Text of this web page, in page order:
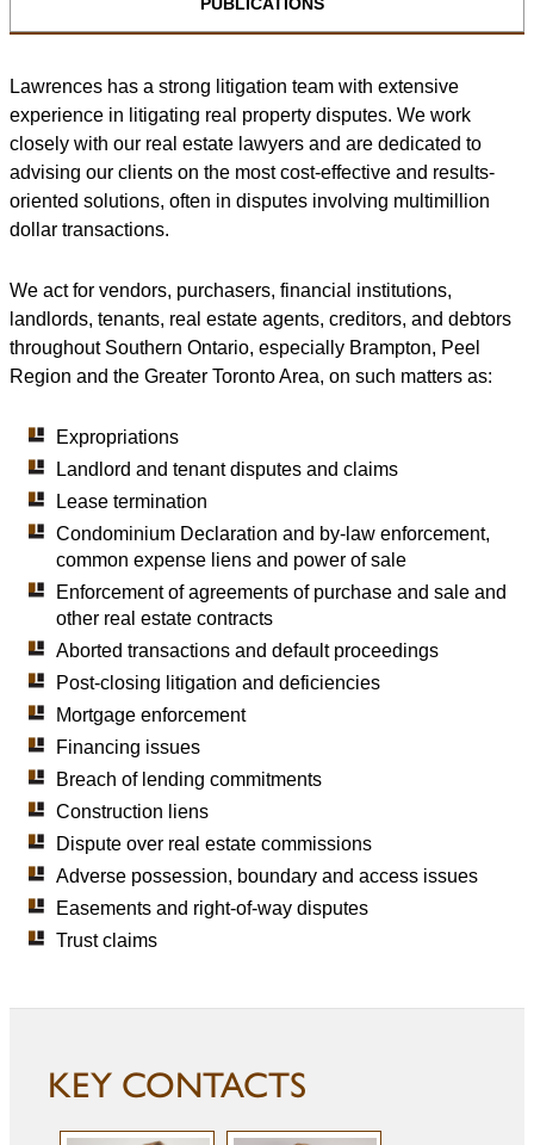
PUBLICATIONS
Lawrences has a strong litigation team with extensive
experience in litigating real property disputes. We work
closely with our real estate lawyers and are dedicated to
advising our clients on the most cost-effective and results-
oriented solutions, often in disputes involving multimillion
dollar transactions.
We act for vendors, purchasers, financial institutions,
landlords, tenants, real estate agents, creditors, and debtors
throughout Southern Ontario, especially Brampton, Peel
Region and the Greater Toronto Area, on such matters as:
Expropriations
Landlord and tenant disputes and claims
Lease termination
Condominium Declaration and by-law enforcement,
common expense liens and power of sale
Enforcement of agreements of purchase and sale and
other real estate contracts
Aborted transactions and default proceedings
Post-closing litigation and deficiencies
Mortgage enforcement
Financing issues
Breach of lending commitments
Construction liens
Dispute over real estate commissions
Adverse possession, boundary and access issues
Easements and right-of-way disputes
Trust claims
KEY CONTACTS